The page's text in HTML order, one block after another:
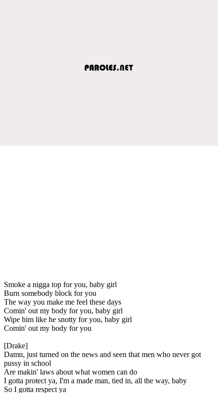
Smoke a nigga top for you, baby girl
Burn somebody block for you
The way you make me feel these days
Comin' out my body for you, baby girl
Wipe him like he snotty for you, baby girl
Comin' out my body for you
[Drake]
Damn, just turned on the news and seen that men who never got
pussy in school
Are makin' laws about what women can do
I gotta protect ya, I'm a made man, tied in, all the way, baby
So I gotta respect ya